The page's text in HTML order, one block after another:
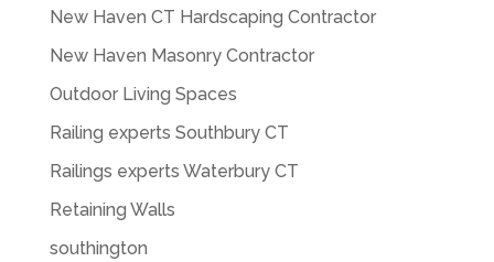
New Haven CT Hardscaping Contractor
New Haven Masonry Contractor
Outdoor Living Spaces
Railing experts Southbury CT
Railings experts Waterbury CT
Retaining Walls
southington